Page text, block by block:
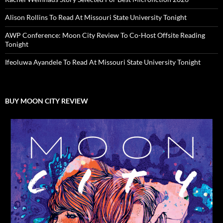
Alison Rollins To Read At Missouri State University Tonight
AWP Conference: Moon City Review To Co-Host Offsite Reading
Tonight
Ifeoluwa Ayandele To Read At Missouri State University Tonight
BUY MOON CITY REVIEW